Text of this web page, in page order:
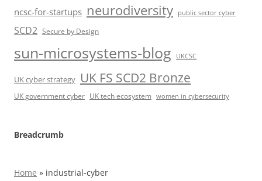
ncsc-for-startups neurodiversity public sector cyber
SCD2 Secure by Design
sun-microsystems-blog UKCSC
UK cyber strategy UK FS SCD2 Bronze
UK government cyber UK tech ecosystem women in cybersecurity
Breadcrumb
Home » industrial-cyber